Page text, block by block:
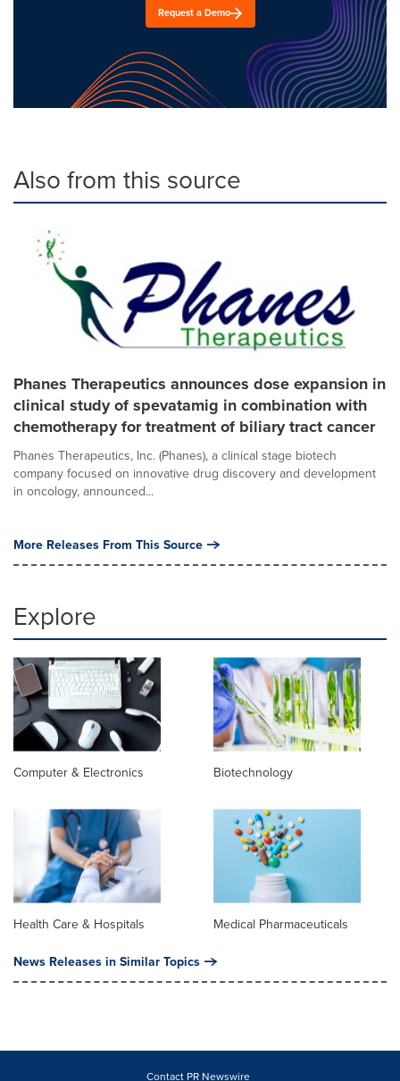
Request a Demo
Also from this source
Phanes Therapeutics announces dose expansion in
clinical study of spevatamig in combination with
chemotherapy for treatment of biliary tract cancer
Phanes Therapeutics, Inc. (Phanes), a clinical stage biotech
company focused on innovative drug discovery and development
in oncology, announced...
More Releases From This Source
Explore
Computer & Electronics Biotechnology
Health Care & Hospitals Medical Pharmaceuticals
News Releases in Similar Topics
Contact PR Newswire